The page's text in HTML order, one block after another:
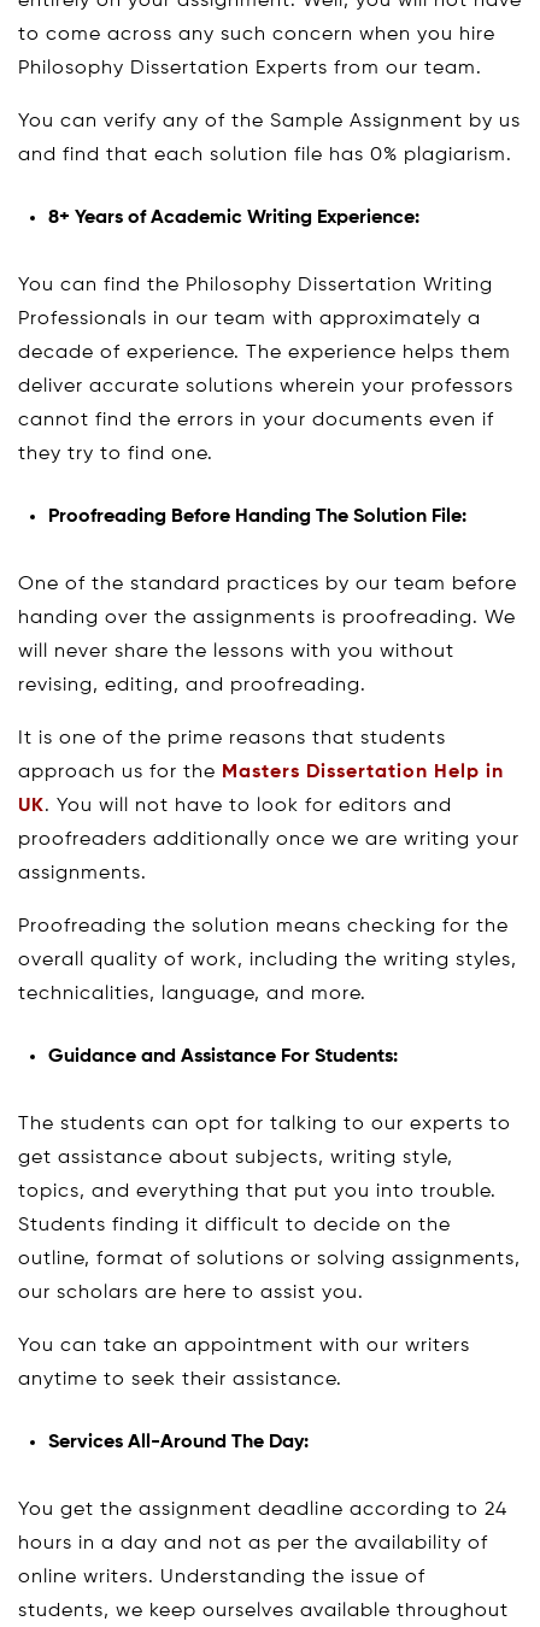
to come across any such concern when you hire
Philosophy Dissertation Experts from our team.
You can verify any of the Sample Assignment by us
and find that each solution file has 0% plagiarism.
8+ Years of Academic Writing Experience:
You can find the Philosophy Dissertation Writing
Professionals in our team with approximately a
decade of experience. The experience helps them
deliver accurate solutions wherein your professors
cannot find the errors in your documents even if
they try to find one.
Proofreading Before Handing The Solution File:
One of the standard practices by our team before
handing over the assignments is proofreading. We
will never share the lessons with you without
revising, editing, and proofreading.
It is one of the prime reasons that students
approach us for the Masters Dissertation Help in
UK. You will not have to look for editors and
proofreaders additionally once we are writing your
assignments.
Proofreading the solution means checking for the
overall quality of work, including the writing styles,
technicalities, language, and more.
Guidance and Assistance For Students:
The students can opt for talking to our experts to
get assistance about subjects, writing style,
topics, and everything that put you into trouble.
Students finding it difficult to decide on the
outline, format of solutions or solving assignments,
our scholars are here to assist you.
You can take an appointment with our writers
anytime to seek their assistance.
Services All-Around The Day:
You get the assignment deadline according to 24
hours in a day and not as per the availability of
online writers. Understanding the issue of
students, we keep ourselves available throughout